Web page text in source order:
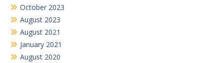
October 2023
August 2023
August 2021
January 2021
August 2020